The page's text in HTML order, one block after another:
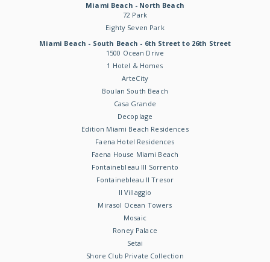
Miami Beach - North Beach
72 Park
Eighty Seven Park
Miami Beach - South Beach - 6th Street to 26th Street
1500 Ocean Drive
1 Hotel & Homes
ArteCity
Boulan South Beach
Casa Grande
Decoplage
Edition Miami Beach Residences
Faena Hotel Residences
Faena House Miami Beach
Fontainebleau III Sorrento
Fontainebleau II Tresor
Il Villaggio
Mirasol Ocean Towers
Mosaic
Roney Palace
Setai
Shore Club Private Collection